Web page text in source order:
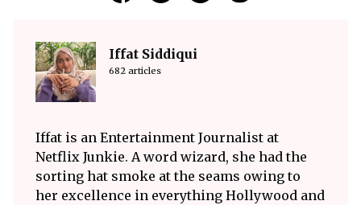
Iffat Siddiqui
682 articles
Iffat is an Entertainment Journalist at
Netflix Junkie. A word wizard, she had the
sorting hat smoke at the seams owing to
her excellence in everything Hollywood and